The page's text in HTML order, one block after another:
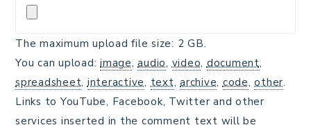
The maximum upload file size: 2 GB.
You can upload: image,audio, video, document,
spreadsheet, interactive, text, archive, code,other.
Links to YouTube, Facebook, Twitter and other
services inserted in the comment text will be